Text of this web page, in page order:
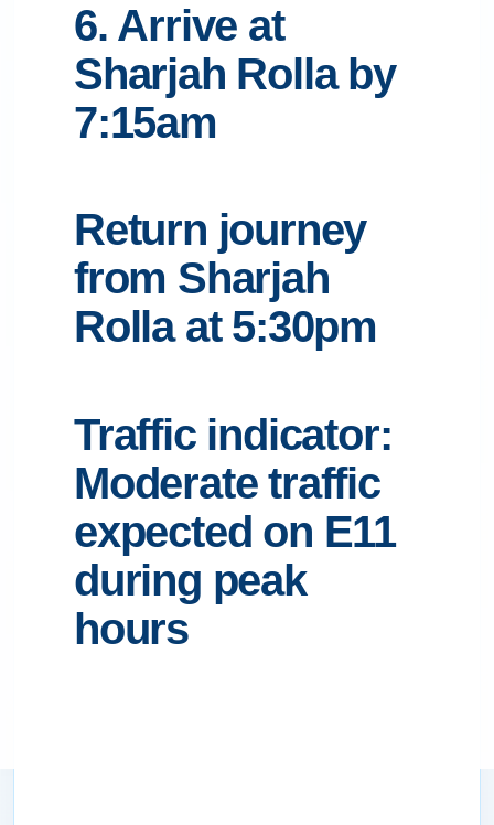
6. Arrive at
Sharjah Rolla by
7:15am
Return journey
from Sharjah
Rolla at 5:30pm
Traffic indicator:
Moderate traffic
expected on E11
during peak
hours